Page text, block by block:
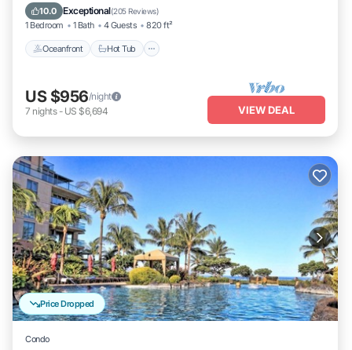
10.0 Exceptional(205 Reviews)
1 Bedroom 1 Bath 4 Guests 820 ft²
Oceanfront Hot Tub
Oceanfront Hot Tub
US $956/night
7 nights- US $6,694 VIEW DEAL
Price Dropped
Condo